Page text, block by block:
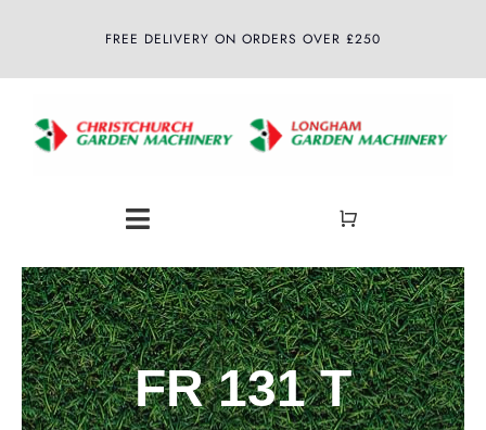
FREE DELIVERY ON ORDERS OVER £250
Toggle
Navigation
Home
About
Shop
FR 131 T